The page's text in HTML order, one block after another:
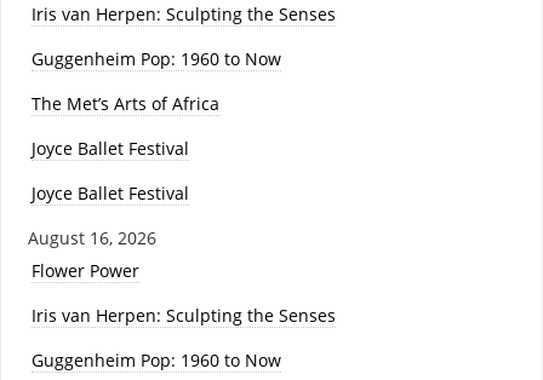
Iris van Herpen: Sculpting the Senses
Guggenheim Pop: 1960 to Now
The Met’s Arts of Africa
Joyce Ballet Festival
Joyce Ballet Festival
August 16, 2026
Flower Power
Iris van Herpen: Sculpting the Senses
Guggenheim Pop: 1960 to Now